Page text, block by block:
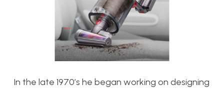
In the late 1970’s he began working on designing